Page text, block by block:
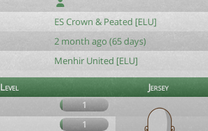
ES Crown & Peated [ELU]
2 month ago (65 days)
Menhir United [ELU]
Level
Jersey
1
1